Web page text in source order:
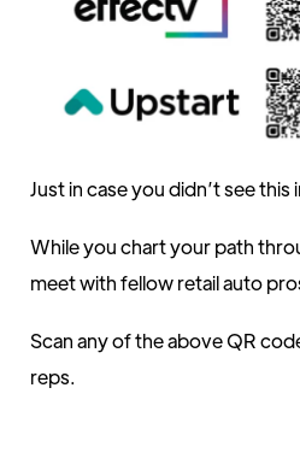
Just in case you didn’t see
While you chart your path
meet with fellow retail auto
Scan any of the above QR
reps.